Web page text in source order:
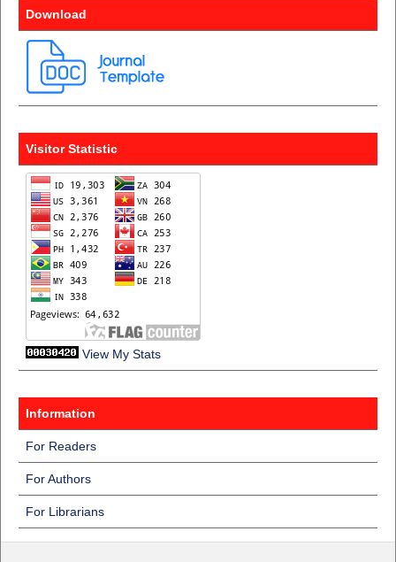
Download
Visitor Statistic
View My Stats
Information
For Readers
For Authors
For Librarians